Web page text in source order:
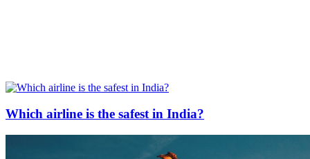
Which airline is the safest in India?